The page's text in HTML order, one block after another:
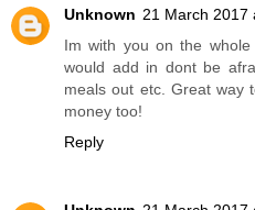
Unknown 21 March 2017
Im with you on the
would add in dont be
meals out etc. Great way
money too!
Reply